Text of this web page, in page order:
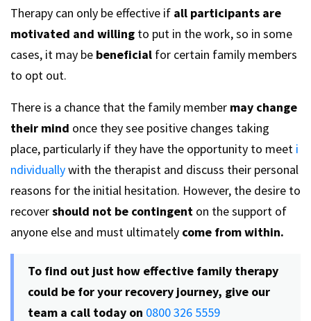
Therapy can only be effective if all participants are
motivated and willing to put in the work, so in some
cases, it may be beneficial for certain family members
to opt out.
There is a chance that the family member may change
their mind once they see positive changes taking
place, particularly if they have the opportunity to meet i
ndividuallywith the therapist and discuss their personal
reasons for the initial hesitation. However, the desire to
recovershould not be contingent on the support of
anyone else and must ultimately come from within.
To find out just how effective family therapy
could be for your recovery journey, give our
team a call today on 0800 326 5559